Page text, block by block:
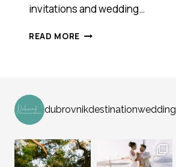
invitations and wedding…
READ MORE WEDDING
dubrovnikdestinationwedding